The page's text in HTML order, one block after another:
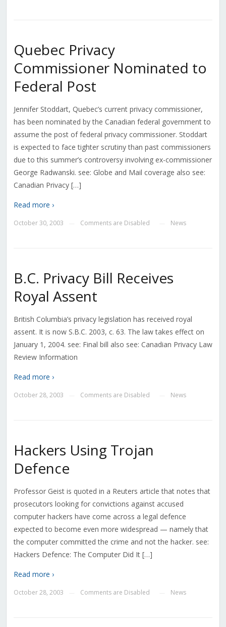
Quebec Privacy
Commissioner Nominated to
Federal Post
Jennifer Stoddart, Quebec’s current privacy commissioner,
has been nominated by the Canadian federal government to
assume the post of federal privacy commissioner. Stoddart
is expected to face tighter scrutiny than past commissioners
due to this summer’s controversy involving ex-commissioner
George Radwanski. see: Globe and Mail coverage also see:
Canadian Privacy […]
Read more ›
October 30, 2003 Comments are Disabled News
B.C. Privacy Bill Receives
Royal Assent
British Columbia’s privacy legislation has received royal
assent. It is now S.B.C. 2003, c. 63. The law takes effect on
January 1, 2004. see: Final bill also see: Canadian Privacy Law
Review Information
Read more ›
October 28, 2003 Comments are Disabled News
Hackers Using Trojan
Defence
Professor Geist is quoted in a Reuters article that notes that
prosecutors looking for convictions against accused
computer hackers have come across a legal defence
expected to become even more widespread — namely that
the computer committed the crime and not the hacker. see:
Hackers Defence: The Computer Did It […]
Read more ›
October 28, 2003 Comments are Disabled News